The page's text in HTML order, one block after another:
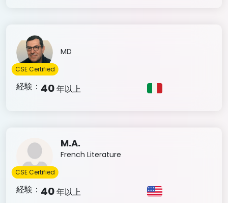
MD
CSE Certified
経験： 40年以上
M.A.
French Literature
CSE Certified
経験： 40年以上